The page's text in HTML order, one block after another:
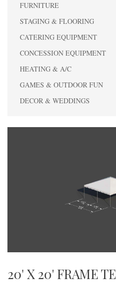
FURNITURE
STAGING & FLOORING
CATERING EQUIPMENT
CONCESSION EQUIPMENT
HEATING & A/C
GAMES & OUTDOOR FUN
DECOR & WEDDINGS
20' X 20' FRAME